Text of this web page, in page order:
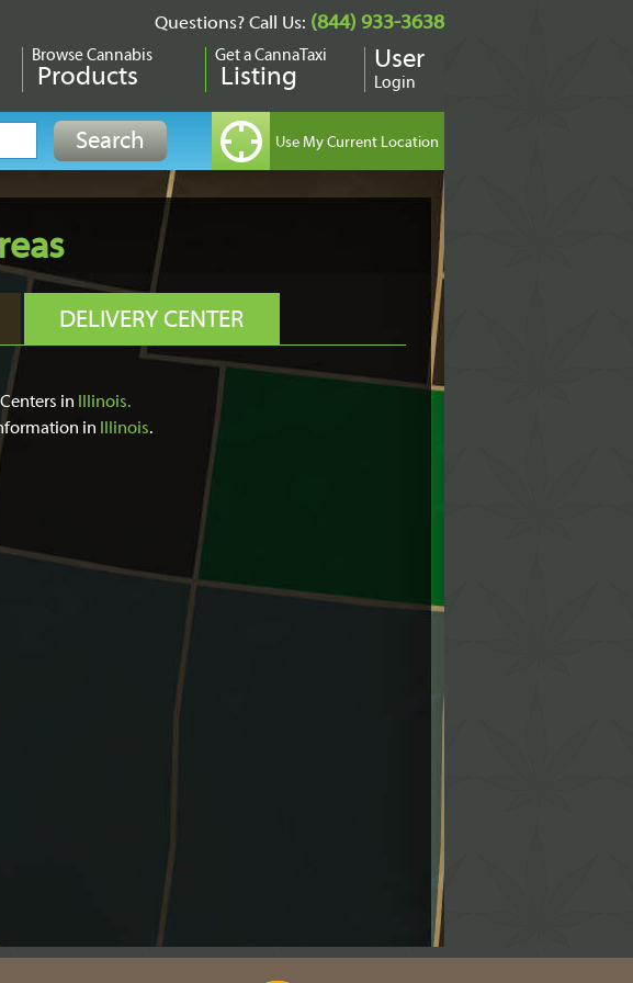
Questions? Call Us: (844) 933-3638
Browse Cannabis
Products
Get a CannaTaxi
Listing
User
Login
DELIVERY CENTER
in
Illinois.
in
Illinois.